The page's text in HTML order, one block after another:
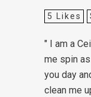
5 Likes
" I am a
me spin
you day
clean me